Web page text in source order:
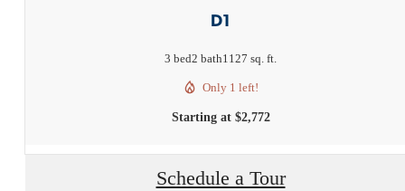
D1
3 bed2 bath1127 sq. ft.
Only 1 left!
Starting at $2,772
Schedule a Tour